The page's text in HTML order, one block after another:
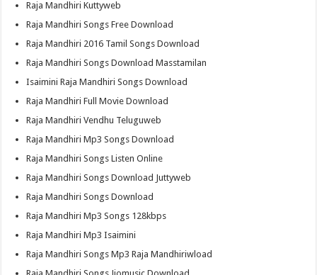
Raja Mandhiri Kuttyweb
Raja Mandhiri Songs Free Download
Raja Mandhiri 2016 Tamil Songs Download
Raja Mandhiri Songs Download Masstamilan
Isaimini Raja Mandhiri Songs Download
Raja Mandhiri Full Movie Download
Raja Mandhiri Vendhu Teluguweb
Raja Mandhiri Mp3 Songs Download
Raja Mandhiri Songs Listen Online
Raja Mandhiri Songs Download Juttyweb
Raja Mandhiri Songs Download
Raja Mandhiri Mp3 Songs 128kbps
Raja Mandhiri Mp3 Isaimini
Raja Mandhiri Songs Mp3 Raja Mandhiriwload